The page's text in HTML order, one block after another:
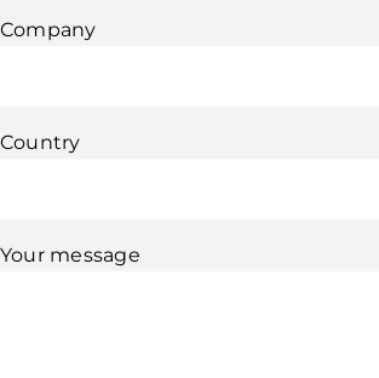
Company
Country
Your message